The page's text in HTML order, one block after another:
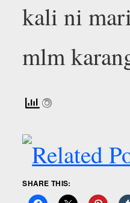
kali ni
mlm
SHARE THIS: